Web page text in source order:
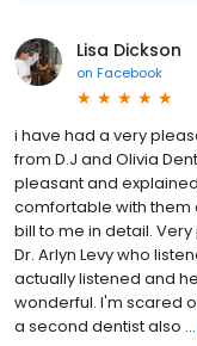
Lisa Dickson
on Facebook
i have had a very
from D.J and Olivia
pleasant and
comfortable with them
bill to me in detail.
Dr. Arlyn Levy who
actually listened and
wonderful. I'm scared
a second dentist also ...